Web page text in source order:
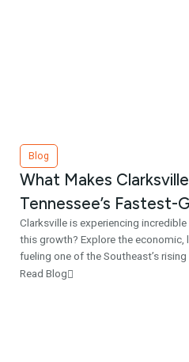
Blog
What Makes
Tennessee’s Fastest-
Clarksville is experiencing
this growth? Explore the
fueling one of the Southeast’s
Read Blog